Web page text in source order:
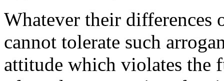
Whatever their
cannot tolerate such
attitude which violates the